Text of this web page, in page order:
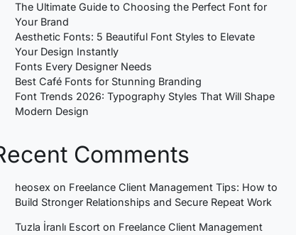
The Ultimate Guide to Choosing the Perfect Font for
Your Brand
Aesthetic Fonts: 5 Beautiful Font Styles to Elevate
Your Design Instantly
Fonts Every Designer Needs
Best Café Fonts for Stunning Branding
Font Trends 2026: Typography Styles That Will Shape
Modern Design
Comments
heosex on Freelance Client Management Tips: How to
Build Stronger Relationships and Secure Repeat Work
Tuzla İranlı Escort on Freelance Client Management